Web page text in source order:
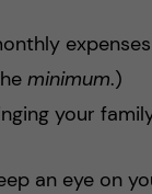
minimum.)
your
an eye on